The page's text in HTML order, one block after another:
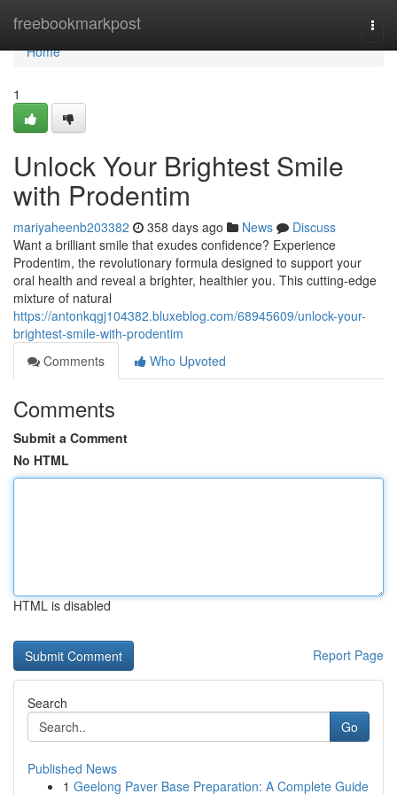
freebookmarkpost
Home
Home
1
Unlock Your Brightest Smile
with Prodentim
mariyaheenb203382 358 days ago News
Discuss
Want a brilliant smile that exudes confidence? Experience
Prodentim, the revolutionary formula designed to support your
oral health and reveal a brighter, healthier you. This cutting-edge
mixture of natural
https://antonkqgj104382.bluxeblog.com/68945609/unlock-your-
brightest-smile-with-prodentim
Comments
Who Upvoted
Comments
Submit a Comment
No HTML
HTML is disabled
Report Page
Search
Go
Published News
1 Geelong Paver Base Preparation: A Complete Guide